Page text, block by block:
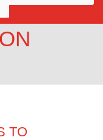
TO